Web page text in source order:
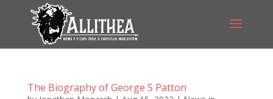
The Biography of George S Patton